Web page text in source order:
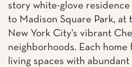
story white-glove
to Madison Square Park,
New York City's vibrant
neighborhoods. Each home
living spaces with